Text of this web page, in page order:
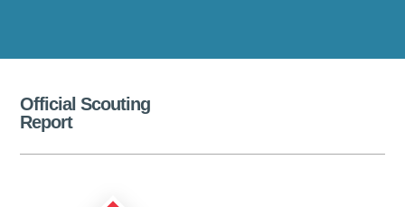
Official Scouting
Report